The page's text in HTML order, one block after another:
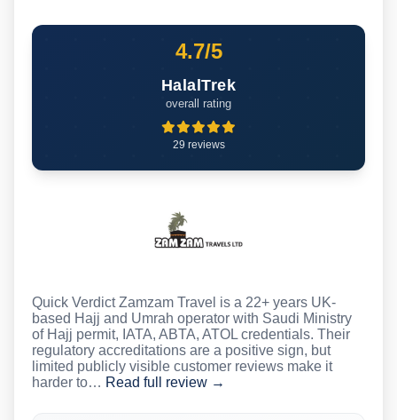
4.7/5
HalalTrek
overall rating
29 reviews
Quick Verdict Zamzam Travel is a 22+ years UK-
based Hajj and Umrah operator with Saudi Ministry
of Hajj permit, IATA, ABTA, ATOL credentials. Their
regulatory accreditations are a positive sign, but
limited publicly visible customer reviews make it
harder to… Read full review →